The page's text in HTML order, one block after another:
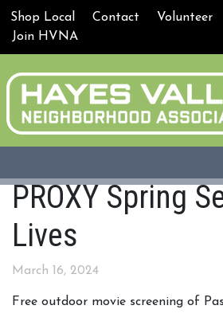
Shop Local Contact Volunteer
Join HVNA
PROXY Spring
Lives
March 16, 2024
Free outdoor movie screening of